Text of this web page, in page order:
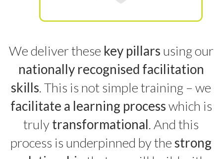
We deliver these key pillars using our
nationally recognised facilitation
skills. This is not simple training – we
facilitate a learning processwhich is
trulytransformational. And this
process is underpinned by the strong